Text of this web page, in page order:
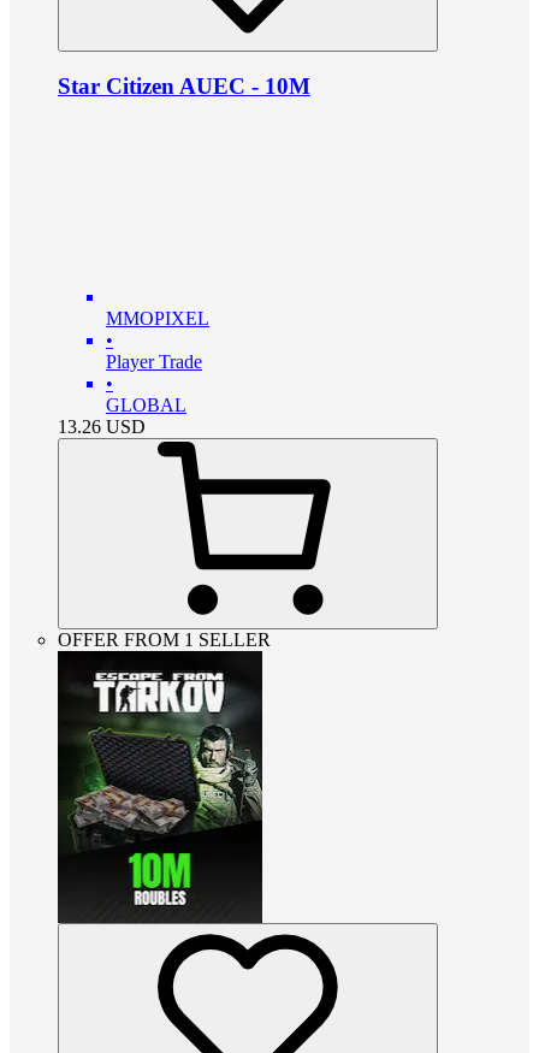
Star Citizen AUEC - 10M
MMOPIXEL
•
Player Trade
•
GLOBAL
13.26 USD
OFFER FROM 1 SELLER